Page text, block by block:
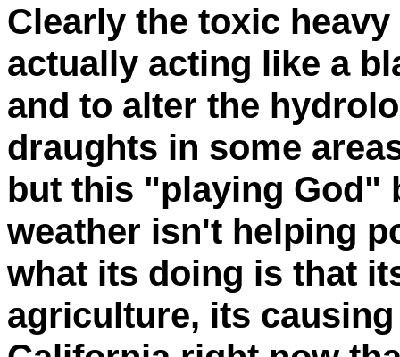
Clearly the toxic
actually acting like a
and to alter the
draughts in some
but this "playing God"
weather isn't helping
what its doing is that
agriculture, its